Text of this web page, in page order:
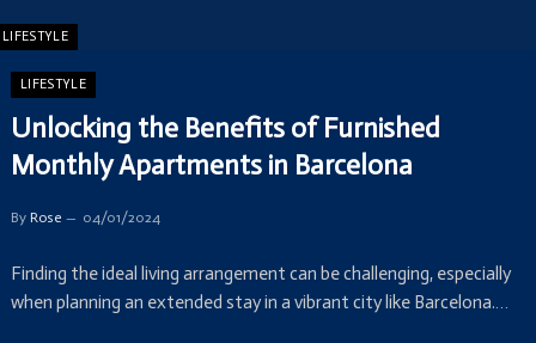
LIFESTYLE
LIFESTYLE
Unlocking the Benefits of Furnished
Monthly Apartments in Barcelona
By Rose 04/01/2024
Finding the ideal living arrangement can be challenging, especially
when planning an extended stay in a vibrant city like Barcelona.…